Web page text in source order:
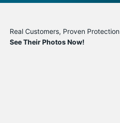
Real Customers, Proven Protection
See Their Photos Now!